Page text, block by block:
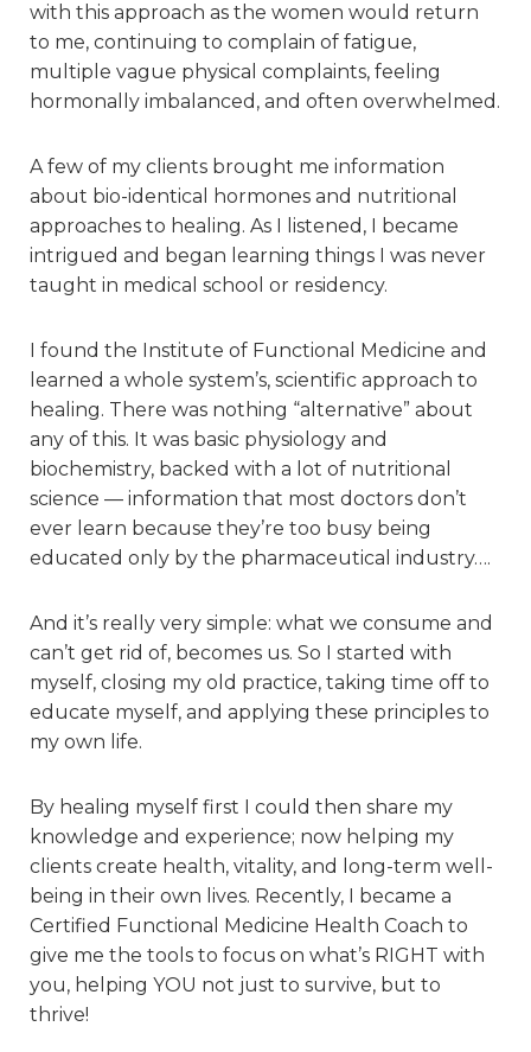
with this approach as the women would return
to me, continuing to complain of fatigue,
multiple vague physical complaints, feeling
hormonally imbalanced, and often overwhelmed.
A few of my clients brought me information
about bio-identical hormones and nutritional
approaches to healing. As I listened, I became
intrigued and began learning things I was never
taught in medical school or residency.
I found the Institute of Functional Medicine and
learned a whole system’s, scientific approach to
healing. There was nothing “alternative” about
any of this. It was basic physiology and
biochemistry, backed with a lot of nutritional
science — information that most doctors don’t
ever learn because they’re too busy being
educated only by the pharmaceutical industry….
And it’s really very simple: what we consume and
can’t get rid of, becomes us. So I started with
myself, closing my old practice, taking time off to
educate myself, and applying these principles to
my own life.
By healing myself first I could then share my
knowledge and experience; now helping my
clients create health, vitality, and long-term well-
being in their own lives. Recently, I became a
Certified Functional Medicine Health Coach to
give me the tools to focus on what’s RIGHT with
you, helping YOU not just to survive, but to
thrive!